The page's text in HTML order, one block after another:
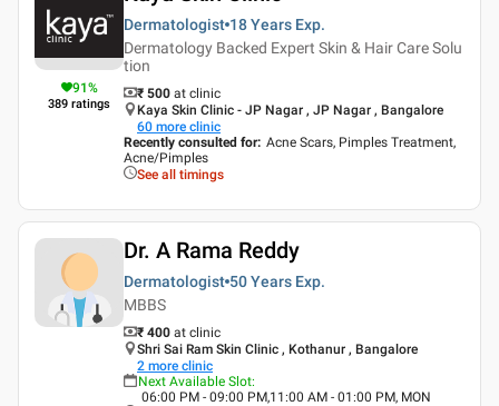
91%
389 ratings
Dermatologist 18 Years Exp.
Dermatology Backed Expert Skin & Hair Care Solu
tion
₹ 500 at clinic
Kaya Skin Clinic - JP Nagar , JP Nagar , Bangalore
60 more clinic
Recently consulted for: Acne Scars, Pimples Treatment,
Acne/Pimples
See all timings
Dr. A Rama Reddy
Dermatologist 50 Years Exp.
MBBS
₹ 400 at clinic
Shri Sai Ram Skin Clinic , Kothanur , Bangalore
2 more clinic
Next Available Slot:
06:00 PM - 09:00 PM,11:00 AM - 01:00 PM, MON